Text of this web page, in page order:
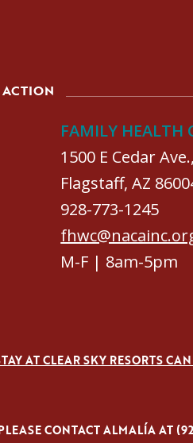
FAMILY HEALTH
1500 E Cedar
Flagstaff, AZ
928-773-1245
M-F | 8am-5pm
AT CLEAR SKY RESORTS
CONTACT ALMALÍA AT